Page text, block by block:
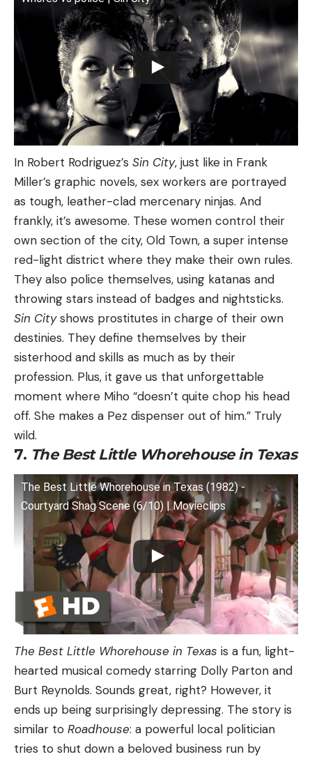
In Robert Rodriguez’s Sin City, just like in Frank
Miller’s graphic novels, sex workers are portrayed
as tough, leather-clad mercenary ninjas. And
frankly, it’s awesome. These women control their
own section of the city, Old Town, a super intense
red-light district where they make their own rules.
They also police themselves, using katanas and
throwing stars instead of badges and nightsticks.
Sin Cityshows prostitutes in charge of their own
destinies. They define themselves by their
sisterhood and skills as much as by their
profession. Plus, it gave us that unforgettable
moment where Miho “doesn’t quite chop his head
off. She makes a Pez dispenser out of him.” Truly
wild.
7. The Best Little Whorehouse in Texas
The Best Little Whorehouse in Texas (1982) -
Courtyard Shag Scene (6/10) | Movieclips
The Best Little Whorehouse in Texas is a fun, light-
hearted musical comedy starring Dolly Parton and
Burt Reynolds. Sounds great, right? However, it
ends up being surprisingly depressing. The story is
similar to Roadhouse: a powerful local politician
tries to shut down a beloved business run by